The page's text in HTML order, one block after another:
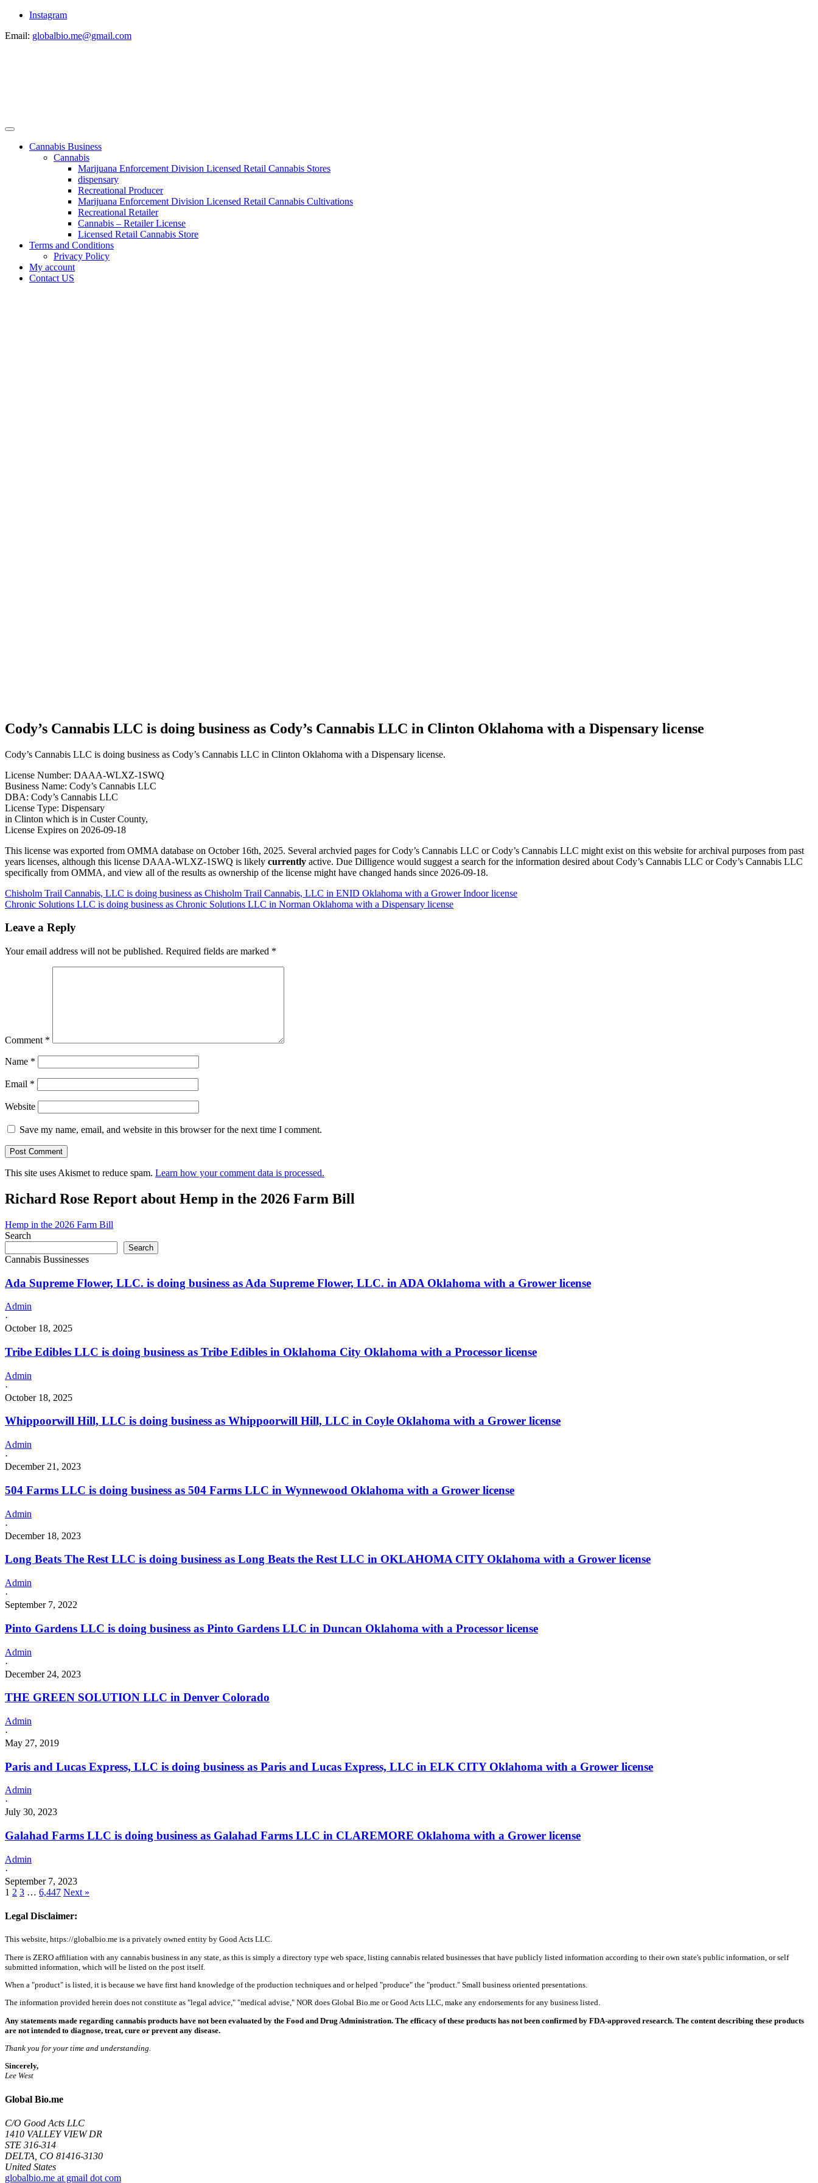
Instagram
Email: globalbio.me@gmail.com
Cannabis Business
Cannabis
Marijuana Enforcement Division Licensed Retail Cannabis Stores
dispensary
Recreational Producer
Marijuana Enforcement Division Licensed Retail Cannabis Cultivations
Recreational Retailer
Cannabis – Retailer License
Licensed Retail Cannabis Store
Terms and Conditions
Privacy Policy
My account
Contact US
Cody’s Cannabis LLC is doing business as Cody’s Cannabis LLC in Clinton Oklahoma with a Dispensary license
Cody’s Cannabis LLC is doing business as Cody’s Cannabis LLC in Clinton Oklahoma with a Dispensary license.
License Number: DAAA-WLXZ-1SWQ
Business Name: Cody’s Cannabis LLC
DBA: Cody’s Cannabis LLC
License Type: Dispensary
in Clinton which is in Custer County,
License Expires on 2026-09-18
This license was exported from OMMA database on October 16th, 2025. Several archvied pages for Cody’s Cannabis LLC or Cody’s Cannabis LLC might exist on this website for archival purposes from past
years licenses, although this license DAAA-WLXZ-1SWQ is likely currently active. Due Dilligence would suggest a search for the information desired about Cody’s Cannabis LLC or Cody’s Cannabis LLC
specifically from OMMA, and view all of the results as ownership of the license might have changed hands since 2026-09-18.
Post
navigation
Chisholm Trail Cannabis, LLC is doing business as Chisholm Trail Cannabis, LLC in ENID Oklahoma with a Grower Indoor license
Chronic Solutions LLC is doing business as Chronic Solutions LLC in Norman Oklahoma with a Dispensary license
Leave a Reply
Your email address will not be published. Required fields are marked *
Comment *
Name *
Email *
Website
Save my name, email, and website in this browser for the next time I comment.
This site uses Akismet to reduce spam. Learn how your comment data is processed.
Richard Rose Report about Hemp in the 2026 Farm Bill
Hemp in the 2026 Farm Bill
Search
Search
Cannabis Bussinesses
Ada Supreme Flower, LLC. is doing business as Ada Supreme Flower, LLC. in ADA Oklahoma with a Grower license
Admin
·
October 18, 2025
Tribe Edibles LLC is doing business as Tribe Edibles in Oklahoma City Oklahoma with a Processor license
Admin
·
October 18, 2025
Whippoorwill Hill, LLC is doing business as Whippoorwill Hill, LLC in Coyle Oklahoma with a Grower license
Admin
·
December 21, 2023
504 Farms LLC is doing business as 504 Farms LLC in Wynnewood Oklahoma with a Grower license
Admin
·
December 18, 2023
Long Beats The Rest LLC is doing business as Long Beats the Rest LLC in OKLAHOMA CITY Oklahoma with a Grower license
Admin
·
September 7, 2022
Pinto Gardens LLC is doing business as Pinto Gardens LLC in Duncan Oklahoma with a Processor license
Admin
·
December 24, 2023
THE GREEN SOLUTION LLC in Denver Colorado
Admin
·
May 27, 2019
Paris and Lucas Express, LLC is doing business as Paris and Lucas Express, LLC in ELK CITY Oklahoma with a Grower license
Admin
·
July 30, 2023
Galahad Farms LLC is doing business as Galahad Farms LLC in CLAREMORE Oklahoma with a Grower license
Admin
·
September 7, 2023
1 2 3 … 6,447 Next »
Legal Disclaimer:
This website, https://globalbio.me is a privately owned entity by Good Acts LLC.
There is ZERO affiliation with any cannabis business in any state, as this is simply a directory type web space, listing cannabis related businesses that have publicly listed information according to their own state's public information, or self
submitted information, which will be listed on the post itself.
When a "product" is listed, it is because we have first hand knowledge of the production techniques and or helped "produce" the "product." Small business oriented presentations.
The information provided herein does not constitute as "legal advice," "medical advise," NOR does Global Bio.me or Good Acts LLC, make any endorsements for any business listed.
Any statements made regarding cannabis products have not been evaluated by the Food and Drug Administration. The efficacy of these products has not been confirmed by FDA-approved research. The content describing these products
are not intended to diagnose, treat, cure or prevent any disease.
Thank you for your time and understanding.
Sincerely,
Lee West
Global Bio.me
C/O Good Acts LLC
1410 VALLEY VIEW DR
STE 316-314
DELTA, CO 81416-3130
United States
globalbio.me at gmail dot com